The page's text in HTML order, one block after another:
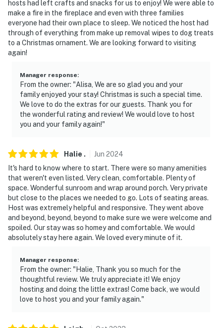
it may be spotty since the property is located in a rural
area. Please check with your provider to confirm your
service quality
- NOTE: Local wildlife may be present. Food and trash
- NOTE: Your safety matters. This property features 4
exterior security cameras. Camera 1 is on the side
exterior facing the garage and north driveway, camera
2 is on the front exterior facing the front entry, camera
3 is on the side exterior facing the south driveway, and
The cameras are outward facing and do not look into
interior spaces. The cameras record video when
activated by motion
You must be 25 years or older to rent this property.
hosts had left crafts and snacks for us to enjoy! We were able to
make a fire in the fireplace and even with three families
everyone had their own place to sleep. We noticed the host had
through of everything from make up removal wipes to dog treats
to a Christmas ornament. We are looking forward to visiting
again!
Manager response:
From the owner: "Alisa, We are so glad you and your
family enjoyed your stay! Christmas is such a special time.
We love to do the extras for our guests. Thank you for
the wonderful rating and review! We would love to host
you and your family again!"
Halie . Jun 2024
It's hard to know where to start. There were so many amenities
that weren't even listed. Very clean, comfortable. Plenty of
space. Wonderful sunroom and wrap around porch. Very private
but close to the places we needed to go. Lots of seating areas.
Host was extremely helpful and responsive. They went above
and beyond, beyond, beyond to make sure we were welcome and
spoiled. Our stay was so homey and comfortable. We would
absolutely stay here again. We loved every minute of it.
Manager response:
From the owner: "Halie, Thank you so much for the
thoughtful review. We truly appreciate it! We enjoy
hosting and doing the little extras! Come back, we would
love to host you and your family again."